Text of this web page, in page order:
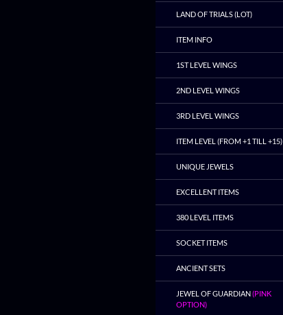
LAND OF TRIALS (LOT)
ITEM INFO
1ST LEVEL WINGS
2ND LEVEL WINGS
3RD LEVEL WINGS
ITEM LEVEL (FROM +1 TILL +15)
UNIQUE JEWELS
EXCELLENT ITEMS
380 LEVEL ITEMS
SOCKET ITEMS
ANCIENT SETS
JEWEL OF GUARDIAN(PINK
OPTION)